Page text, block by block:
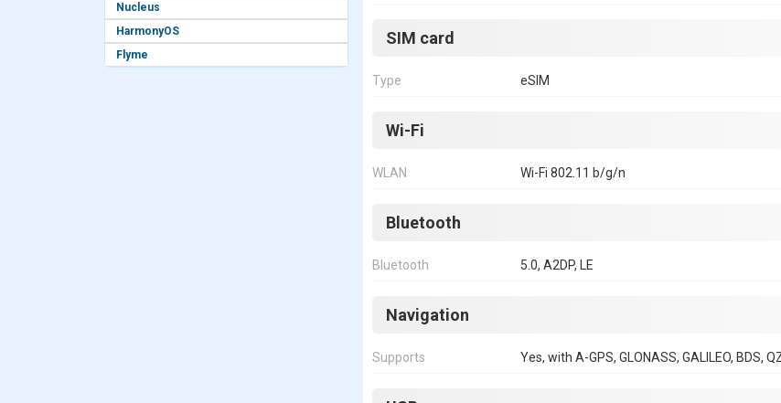
Nucleus
HarmonyOS
Flyme
SIM card
Type eSIM
Wi-Fi
WLAN Wi-Fi 802.11 b/g/n
Bluetooth
Bluetooth 5.0, A2DP, LE
Navigation
Supports Yes, with A-GPS, GLONASS, GALILEO, BDS,